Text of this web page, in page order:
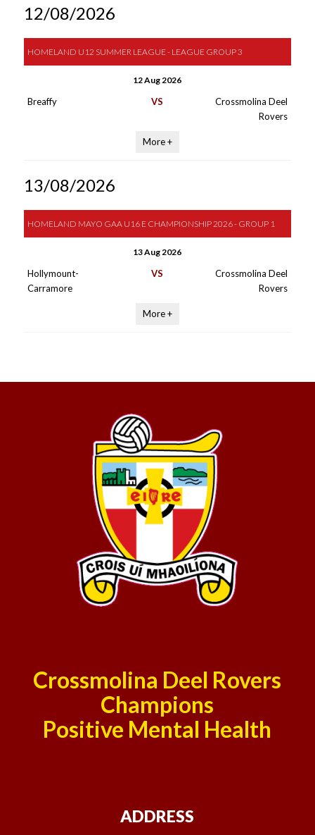
12/08/2026
HOMELAND U12 SUMMER LEAGUE - LEAGUE GROUP 3
12 Aug 2026
Breaffy VS
Crossmolina Deel
Rovers
More +
13/08/2026
HOMELAND MAYO GAA U16 E CHAMPIONSHIP 2026 - GROUP 1
13 Aug 2026
Hollymount-
Carramore
VS
Crossmolina Deel
Rovers
More +
Crossmolina Deel Rovers
Champions
Positive Mental Health
ADDRESS